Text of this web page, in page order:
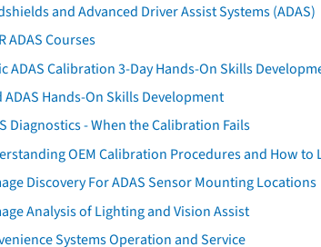
and Advanced Driver Assist Systems (ADAS)
ADAS Courses
ADAS Calibration 3-Day Hands-On Skills
ADAS Hands-On Skills Development
Diagnostics - When the Calibration Fails
OEM Calibration Procedures and How to
Discovery For ADAS Sensor Mounting Locations
Analysis of Lighting and Vision Assist
Systems Operation and Service